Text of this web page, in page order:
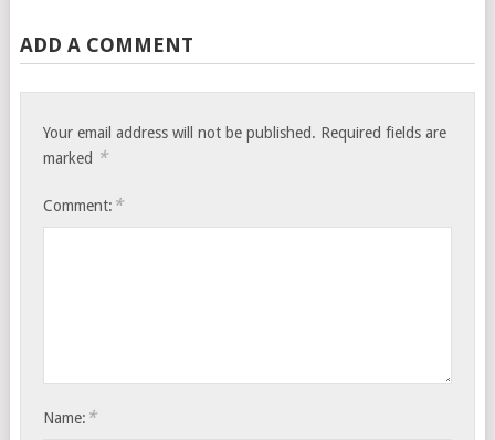
ADD A COMMENT
Your email address will not be published. Required fields are
marked *
Comment: *
Name: *